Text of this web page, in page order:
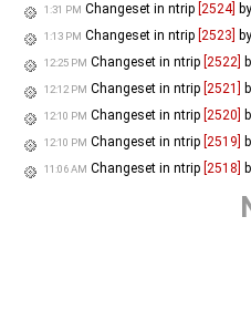
1:31 PM Changeset in ntrip [2524] by
1:13 PM Changeset in ntrip [2523] by
12:25 PM Changeset in ntrip [2522]
12:12 PM Changeset in ntrip [2521]
12:10 PM Changeset in ntrip [2520]
12:10 PM Changeset in ntrip [2519]
11:06 AM Changeset in ntrip [2518]